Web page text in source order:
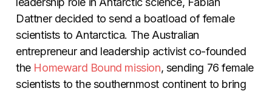
Dattner decided to send a boatload of female
scientists to Antarctica. The Australian
entrepreneur and leadership activist co-founded
the Homeward Bound mission, sending 76 female
scientists to the southernmost continent to bring